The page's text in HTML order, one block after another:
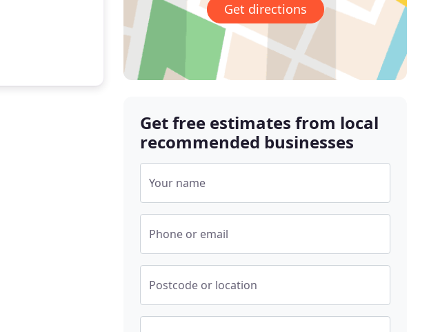
Get directions
Get free estimates from local
recommended businesses
Your name
Phone or email
Postcode or location